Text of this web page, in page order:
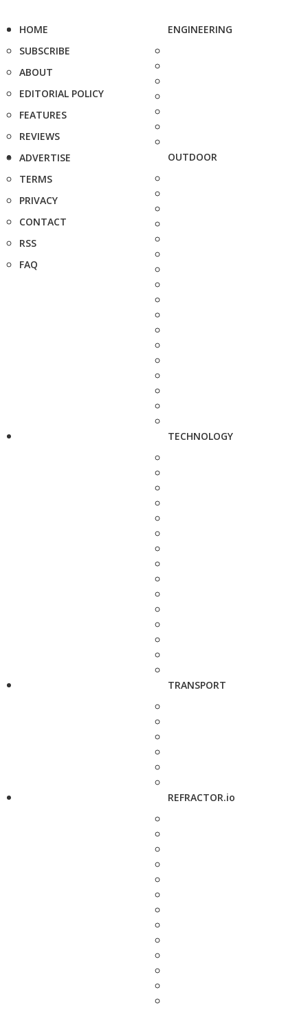
HOME
SUBSCRIBE
ABOUT
EDITORIAL POLICY
FEATURES
REVIEWS
ADVERTISE
TERMS
PRIVACY
CONTACT
RSS
FAQ
ENGINEERING
OUTDOOR
TECHNOLOGY
TRANSPORT
REFRACTOR.io